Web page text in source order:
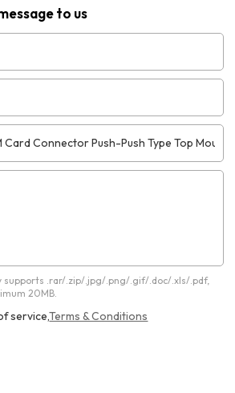
to us
supports .rar/.zip/.jpg/.png/.gif/.doc/.xls/.pdf,
20MB.
service,Terms & Conditions